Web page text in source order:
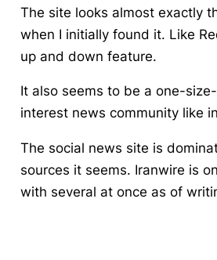
The site looks almost exactly
when I initially found it. Like
up and down feature.
It also seems to be a one-
interest news community like
The social news site is
sources it seems. Iranwire is
with several at once as of